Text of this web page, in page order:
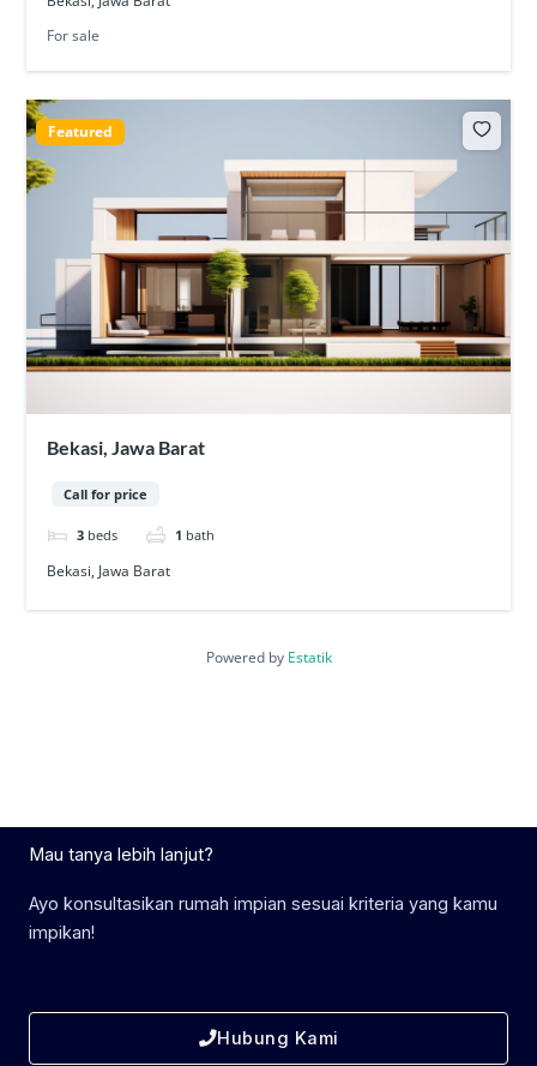
For sale
Featured
Bekasi, Jawa Barat
Call for price
3 beds 1 bath
Bekasi, Jawa Barat
Powered by Estatik
Mau tanya lebih lanjut?
Ayo konsultasikan rumah impian sesuai kriteria yang kamu
impikan!
Hubung Kami